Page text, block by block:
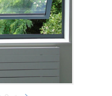
POSTED:3 MONTHS AGO
service. Good product